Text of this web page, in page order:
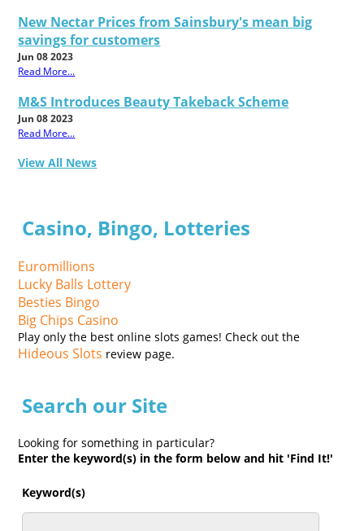
New Nectar Prices from Sainsbury's mean big
savings for customers
Jun 08 2023
Read More...
M&S Introduces Beauty Takeback Scheme
Jun 08 2023
Read More...
View All News
Casino, Bingo, Lotteries
Euromillions
Lucky Balls Lottery
Besties Bingo
Big Chips Casino
Play only the best online slots games! Check out the
Hideous Slots review page.
Search our Site
Looking for something in particular?
Enter the keyword(s) in the form below and hit 'Find It!'
Keyword(s)